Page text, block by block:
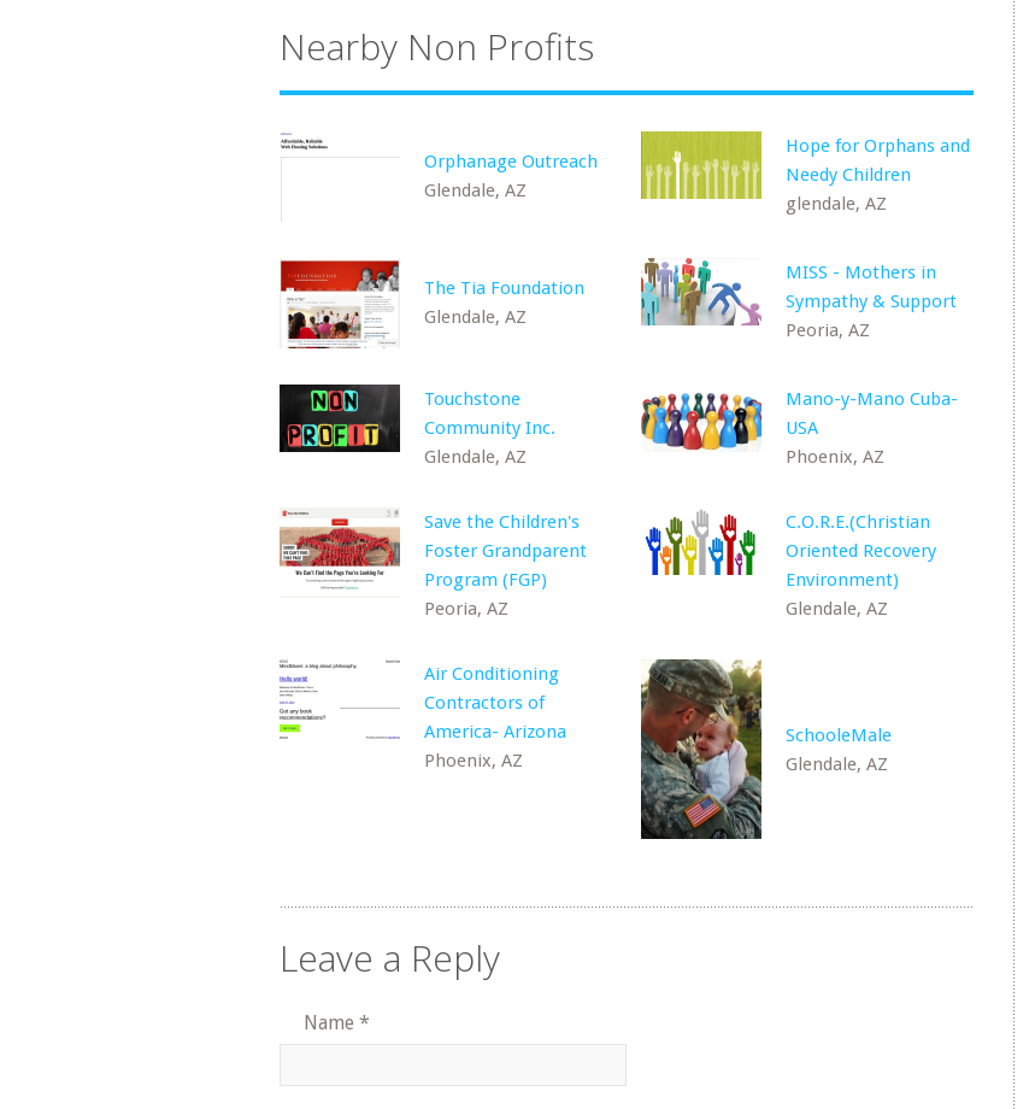
Nearby Non Profits
Orphanage Outreach
Glendale, AZ
Hope for Orphans and
Needy Children
glendale, AZ
The Tia Foundation
Glendale, AZ
MISS - Mothers in
Sympathy & Support
Peoria, AZ
Touchstone
Community Inc.
Glendale, AZ
Mano-y-Mano Cuba-
USA
Phoenix, AZ
Save the Children's
Foster Grandparent
Program (FGP)
Peoria, AZ
C.O.R.E.(Christian
Oriented Recovery
Environment)
Glendale, AZ
Air Conditioning
Contractors of
America- Arizona
Phoenix, AZ
SchooleMale
Glendale, AZ
Leave a Reply
Name *